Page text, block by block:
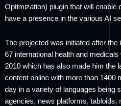
Optimization) plugin that will enable
have a presence in the various AI
The projected was initiated after
67 international health and
2010 which has also made him the
content online with more than 1400
day in a variety of languages being
agencies, news platforms, tabloids,